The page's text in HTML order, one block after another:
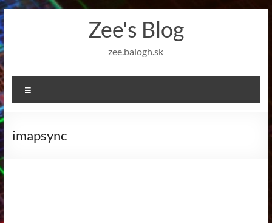
Skip
to
content
Zee's Blog
zee.balogh.sk
imapsync